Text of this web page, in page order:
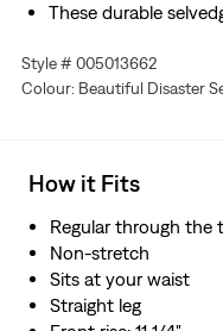
These durable
highly covetable.
selvedge ID.
Style # 005013662
Colour: Beautiful Disaster
How it Fits
Regular through the
Non-stretch
Sits at your waist
Straight leg